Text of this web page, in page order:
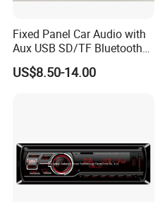
Fixed Panel Car Audio with
Aux USB SD/TF Bluetooth
FM Transmitter MP3 Player
US$8.50-14.00